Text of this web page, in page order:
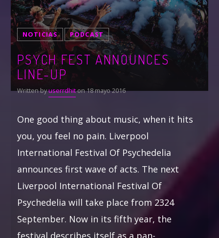
NOTICIAS PODCAST
PSYCH FEST ANNOUNCES
LINE-UP
Written byuserrdhiton 18 mayo 2016
One good thing about music, when it hits
you, you feel no pain. Liverpool
International Festival Of Psychedelia
announces first wave of acts. The next
Liverpool International Festival Of
Psychedelia will take place from 2324
September. Now in its fifth year, the
festival describes itself as a pan-